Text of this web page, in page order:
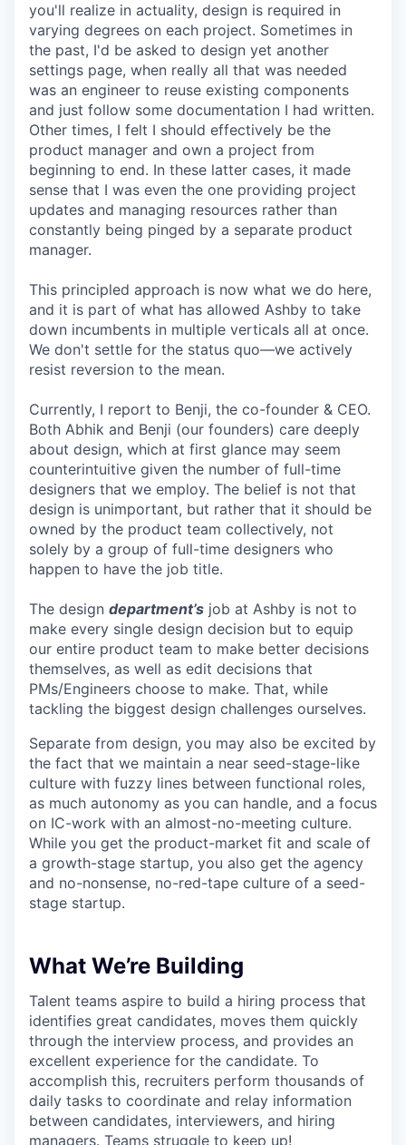
you'll realize in actuality, design is required in
varying degrees on each project. Sometimes in
the past, I'd be asked to design yet another
settings page, when really all that was needed
was an engineer to reuse existing components
and just follow some documentation I had written.
Other times, I felt I should effectively be the
product manager and own a project from
beginning to end. In these latter cases, it made
sense that I was even the one providing project
updates and managing resources rather than
constantly being pinged by a separate product
manager.
This principled approach is now what we do here,
and it is part of what has allowed Ashby to take
down incumbents in multiple verticals all at once.
We don't settle for the status quo—we actively
resist reversion to the mean.
Currently, I report to Benji, the co-founder & CEO.
Both Abhik and Benji (our founders) care deeply
about design, which at first glance may seem
counterintuitive given the number of full-time
designers that we employ. The belief is not that
design is unimportant, but rather that it should be
owned by the product team collectively, not
solely by a group of full-time designers who
happen to have the job title.
The design department’s job at Ashby is not to
make every single design decision but to equip
our entire product team to make better decisions
themselves, as well as edit decisions that
PMs/Engineers choose to make. That, while
tackling the biggest design challenges ourselves.
Separate from design, you may also be excited by
the fact that we maintain a near seed-stage-like
culture with fuzzy lines between functional roles,
as much autonomy as you can handle, and a focus
on IC-work with an almost-no-meeting culture.
While you get the product-market fit and scale of
a growth-stage startup, you also get the agency
and no-nonsense, no-red-tape culture of a seed-
stage startup.
What We’re Building
Talent teams aspire to build a hiring process that
identifies great candidates, moves them quickly
through the interview process, and provides an
excellent experience for the candidate. To
accomplish this, recruiters perform thousands of
daily tasks to coordinate and relay information
between candidates, interviewers, and hiring
managers. Teams struggle to keep up!